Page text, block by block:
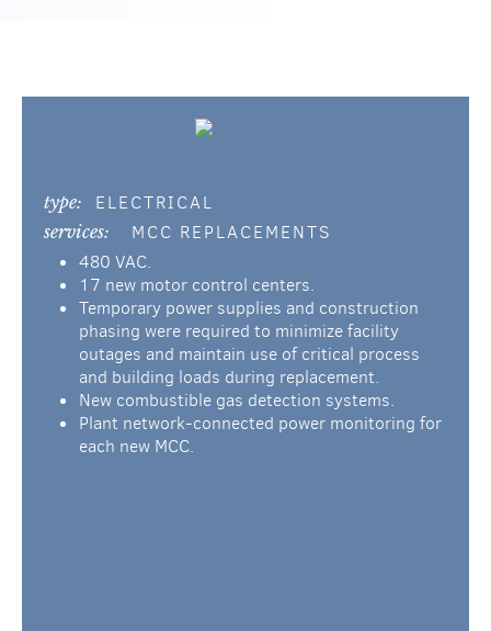
type: ELECTRICAL
services:
MCC REPLACEMENTS
480 VAC.
17 new motor control centers.
Temporary power supplies and construction
phasing were required to minimize facility
outages and maintain use of critical process
and building loads during replacement.
New combustible gas detection systems.
Plant network-connected power monitoring for
each new MCC.